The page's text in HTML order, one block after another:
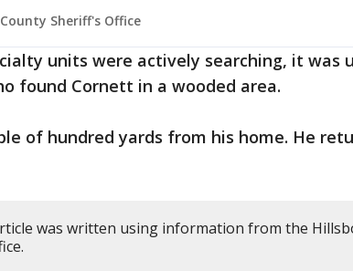
Sheriff's Office
units were actively searching, it was
found Cornett in a wooded area.
of hundred yards from his home. He
was written using information from the